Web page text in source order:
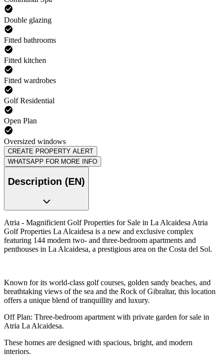
Double glazing
Fitted bathrooms
Fitted kitchen
Fitted wardrobes
Golf Residential
Open Plan
Oversized windows
CREATE PROPERTY ALERT
WHATSAPP FOR MORE INFO
Description (EN)
Atria - Magnificient Golf Properties for Sale in La Alcaidesa Atria
Golf Properties La Alcaidesa is a new and exclusive complex
featuring 144 modern two- and three-bedroom apartments and
penthouses in La Alcaidesa, a prestigious area on the Costa del Sol.
Known for its world-class golf courses, golden sandy beaches, and
breathtaking views of the sea and the Rock of Gibraltar, this location
offers a unique blend of tranquillity and luxury.
Off Plan: Three-bedroom apartment with private garden for sale in
Atria La Alcaidesa.
These homes are designed with spacious, bright, and modern
interiors.